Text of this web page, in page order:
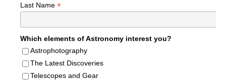
Last Name *
Which elements of Astronomy interest you?
Astrophotography
The Latest Discoveries
Telescopes and Gear